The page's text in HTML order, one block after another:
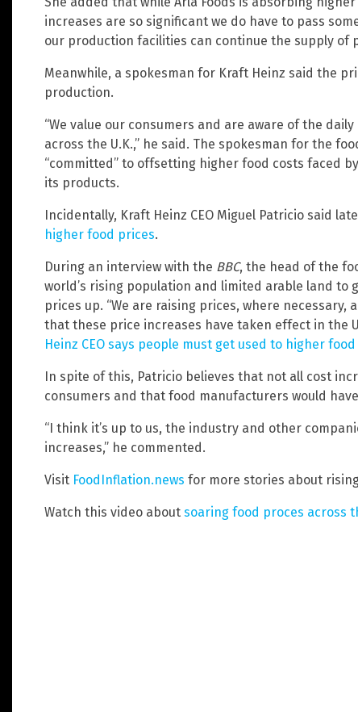
increases are so significant we do have to pass
our production facilities can continue the supply of
Meanwhile, a spokesman for Kraft Heinz said the
production.
“We value our consumers and are aware of the
across the U.K.,” he said. The spokesman for the
“committed” to offsetting higher food costs faced
its products.
Incidentally, Kraft Heinz CEO Miguel Patricio said
higher food prices.
During an interview with the BBC, the head of the
world’s rising population and limited arable land to
prices up. “We are raising prices, where necessary,
that these price increases have taken effect in the
Heinz CEO says people must get used to higher
In spite of this, Patricio believes that not all cost
consumers and that food manufacturers would
“I think it’s up to us, the industry and other
increases,” he commented.
Visit FoodInflation.news for more stories about
Watch this video about soaring food proces across